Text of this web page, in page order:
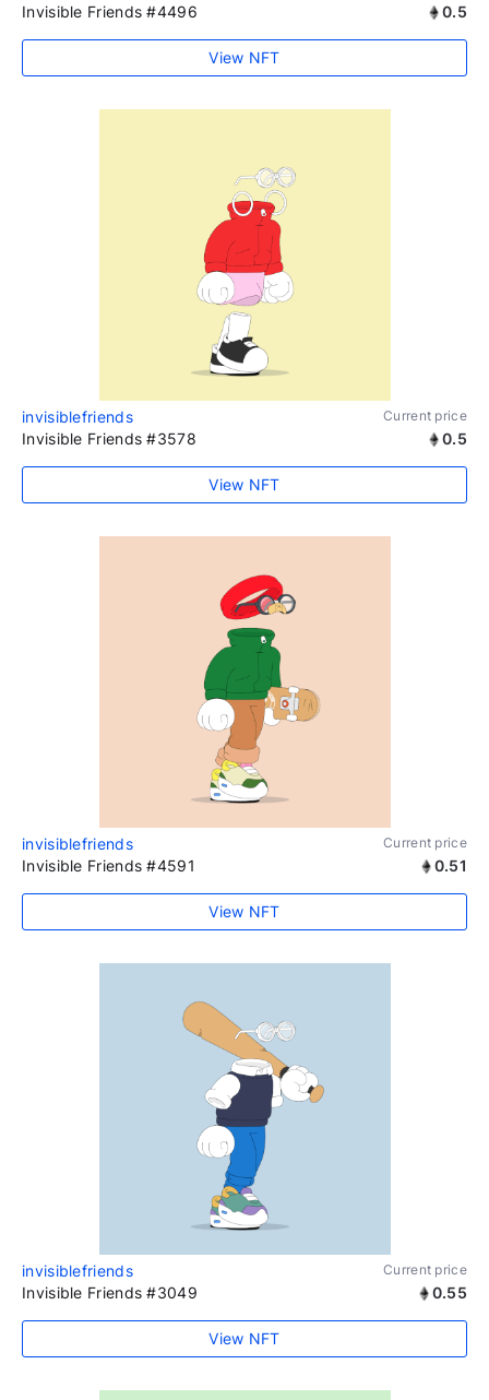
Invisible Friends #4496 0.5
View NFT
invisiblefriends Current price
Invisible Friends #3578 0.5
View NFT
invisiblefriends Current price
Invisible Friends #4591 0.51
View NFT
invisiblefriends Current price
Invisible Friends #3049 0.55
View NFT